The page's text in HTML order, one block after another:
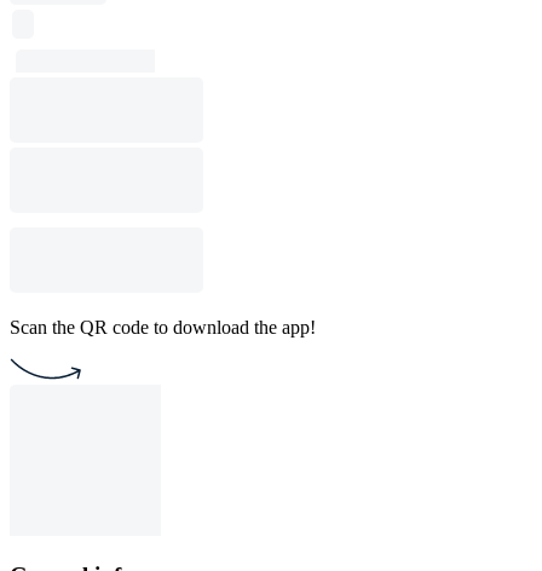
Scan the QR code to download the app!